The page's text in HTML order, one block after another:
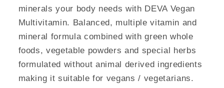
minerals your body needs with DEVA Vegan
Multivitamin. Balanced, multiple vitamin and
mineral formula combined with green whole
foods, vegetable powders and special herbs
formulated without animal derived ingredients
making it suitable for vegans / vegetarians.